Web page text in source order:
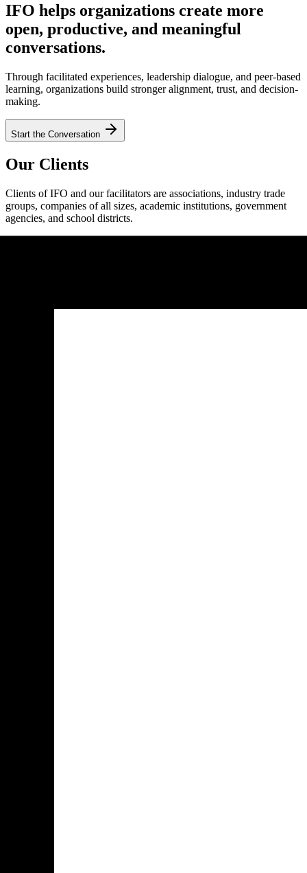
IFO helps organizations create more
open, productive, and meaningful
conversations.
Through facilitated experiences, leadership dialogue, and peer-based
learning, organizations build stronger alignment, trust, and decision-
making.
Start the Conversation
Our Clients
Clients of IFO and our facilitators are associations, industry trade
groups, companies of all sizes, academic institutions, government
agencies, and school districts.